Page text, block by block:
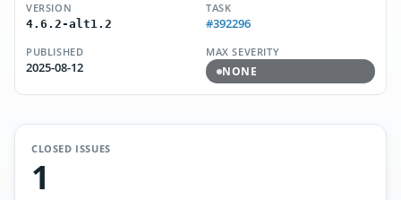
VERSION
4.6.2-alt1.2
TASK
#392296
PUBLISHED
2025-08-12
MAX SEVERITY
NONE
CLOSED ISSUES
1